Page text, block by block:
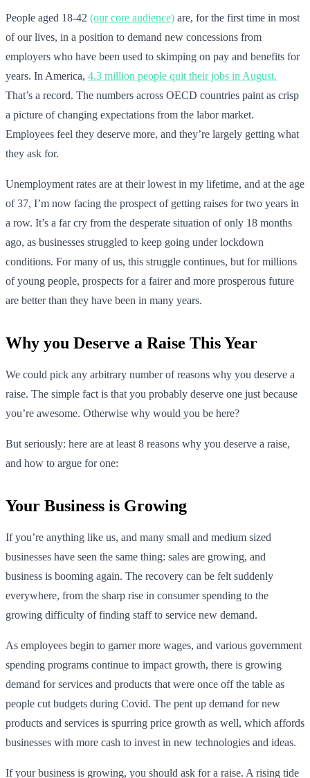
People aged 18-42 (our core audience) are, for the first time in most
of our lives, in a position to demand new concessions from
employers who have been used to skimping on pay and benefits for
years. In America, 4.3 million people quit their jobs in August.
That’s a record. The numbers across OECD countries paint as crisp
a picture of changing expectations from the labor market.
Employees feel they deserve more, and they’re largely getting what
they ask for.
Unemployment rates are at their lowest in my lifetime, and at the age
of 37, I’m now facing the prospect of getting raises for two years in
a row. It’s a far cry from the desperate situation of only 18 months
ago, as businesses struggled to keep going under lockdown
conditions. For many of us, this struggle continues, but for millions
of young people, prospects for a fairer and more prosperous future
are better than they have been in many years.
Why you Deserve a Raise This Year
We could pick any arbitrary number of reasons why you deserve a
raise. The simple fact is that you probably deserve one just because
you’re awesome. Otherwise why would you be here?
But seriously: here are at least 8 reasons why you deserve a raise,
and how to argue for one:
Your Business is Growing
If you’re anything like us, and many small and medium sized
businesses have seen the same thing: sales are growing, and
business is booming again. The recovery can be felt suddenly
everywhere, from the sharp rise in consumer spending to the
growing difficulty of finding staff to service new demand.
As employees begin to garner more wages, and various government
spending programs continue to impact growth, there is growing
demand for services and products that were once off the table as
people cut budgets during Covid. The pent up demand for new
products and services is spurring price growth as well, which affords
businesses with more cash to invest in new technologies and ideas.
If your business is growing, you should ask for a raise. A rising tide